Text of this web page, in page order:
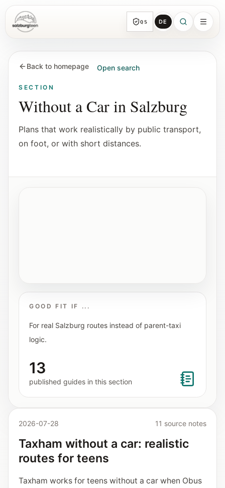
SalzburgTeen QS DE
All topic sections with representative guides
and direct entry points.
Find the next useful lead from any page.
services.
Updates
What has been added, checked, or refined.
Back to homepage Open search
SECTION
Without a Carin Salzburg
Plans that work realistically by public transport,
on foot, or with short distances.
GOOD FIT IF ...
For real Salzburg routes instead of parent-taxi
logic.
13
published guides in this section
2026-07-28 11 source notes
Taxham without a car: realistic
routes for teens
Taxham works for teens without a car when Obus